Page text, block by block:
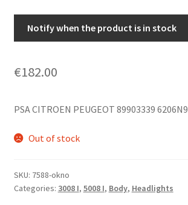
Notify when the product is in stock
€182.00
PSA CITROEN PEUGEOT 89903339 6206N9
Out of stock
SKU: 7588-okno
Categories: 3008 I, 5008 I, Body, Headlights